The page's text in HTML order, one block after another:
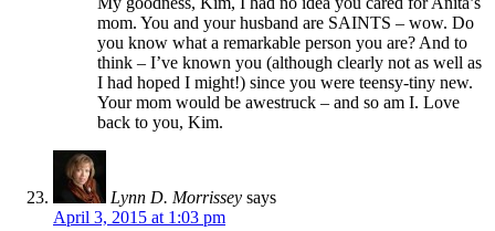
mom. You and your husband are SAINTS – wow. Do
you know what a remarkable person you are? And to
think – I’ve known you (although clearly not as well as
I had hoped I might!) since you were teensy-tiny new.
Your mom would be awestruck – and so am I. Love
back to you, Kim.
Lynn D. Morrissey says
April 3, 2015 at 1:03 pm